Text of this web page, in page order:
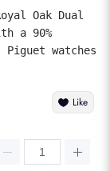
Oak Dual
a 90%
watches
Like